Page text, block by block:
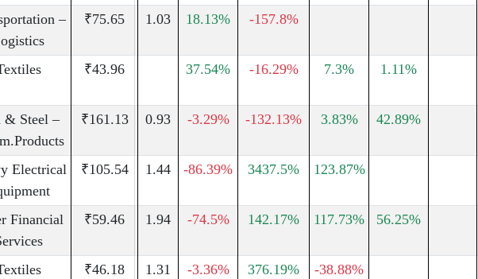
–
₹75.65 1.03 18.13% -157.8%
₹43.96 37.54% -16.29% 7.3% 1.11%
& Steel –
₹161.13 0.93 -3.29% -132.13% 3.83% 42.89%
Electrical
₹105.54 1.44 -86.39% 3437.5% 123.87%
Financial
₹59.46 1.94 -74.5% 142.17% 117.73% 56.25%
₹46.18 1.31 -3.36% 376.19% -38.88%